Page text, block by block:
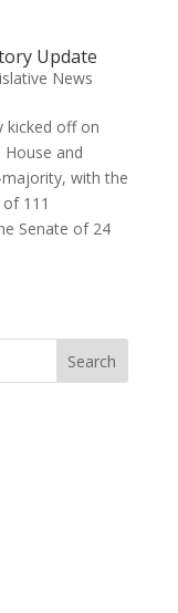
Update
News
kicked off on
House and
majority, with the
111
Senate of 24
Search